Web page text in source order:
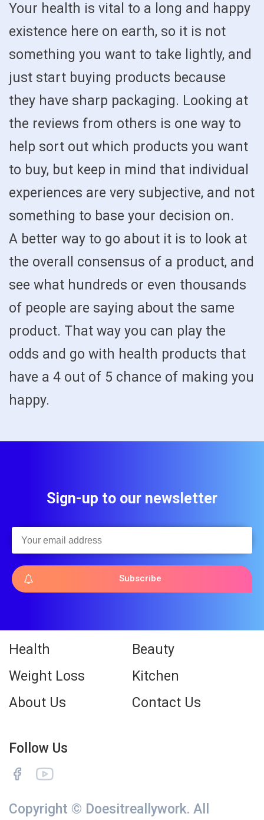
Your health is vital to a long and happy
existence here on earth, so it is not
something you want to take lightly, and
just start buying products because
they have sharp packaging. Looking at
the reviews from others is one way to
help sort out which products you want
to buy, but keep in mind that individual
experiences are very subjective, and not
something to base your decision on.
A better way to go about it is to look at
the overall consensus of a product, and
see what hundreds or even thousands
of people are saying about the same
product. That way you can play the
odds and go with health products that
have a 4 out of 5 chance of making you
happy.
Sign-up to our newsletter
Subscribe
Health
Beauty
Weight Loss
Kitchen
About Us
Contact Us
Follow Us
Copyright © Doesitreallywork. All